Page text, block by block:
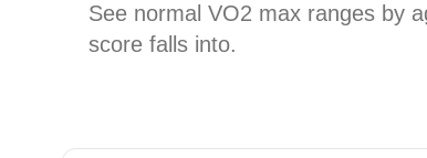
See normal VO2 max ranges by
score falls into.